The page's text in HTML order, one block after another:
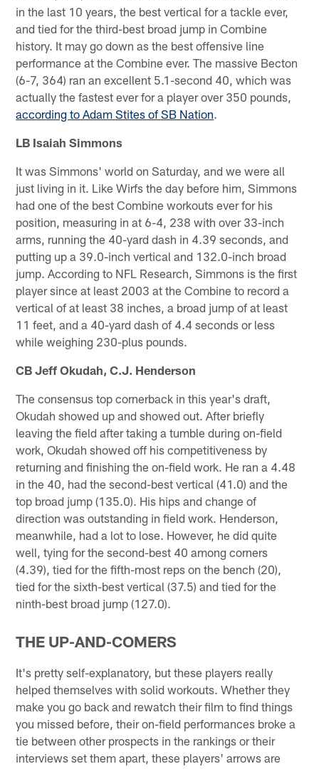
in the last 10 years, the best vertical for a tackle ever,
and tied for the third-best broad jump in Combine
history. It may go down as the best offensive line
performance at the Combine ever. The massive Becton
(6-7, 364) ran an excellent 5.1-second 40, which was
actually the fastest ever for a player over 350 pounds,
according to Adam Stites of SB Nation.
LB Isaiah Simmons
It was Simmons' world on Saturday, and we were all
just living in it. Like Wirfs the day before him, Simmons
had one of the best Combine workouts ever for his
position, measuring in at 6-4, 238 with over 33-inch
arms, running the 40-yard dash in 4.39 seconds, and
putting up a 39.0-inch vertical and 132.0-inch broad
jump. According to NFL Research, Simmons is the first
player since at least 2003 at the Combine to record a
vertical of at least 38 inches, a broad jump of at least
11 feet, and a 40-yard dash of 4.4 seconds or less
while weighing 230-plus pounds.
CB Jeff Okudah, C.J. Henderson
The consensus top cornerback in this year's draft,
Okudah showed up and showed out. After briefly
leaving the field after taking a tumble during on-field
work, Okudah showed off his competitiveness by
returning and finishing the on-field work. He ran a 4.48
in the 40, had the second-best vertical (41.0) and the
top broad jump (135.0). His hips and change of
direction was outstanding in field work. Henderson,
meanwhile, had a lot to lose. However, he did quite
well, tying for the second-best 40 among corners
(4.39), tied for the fifth-most reps on the bench (20),
tied for the sixth-best vertical (37.5) and tied for the
ninth-best broad jump (127.0).
THE UP-AND-COMERS
It's pretty self-explanatory, but these players really
helped themselves with solid workouts. Whether they
make you go back and rewatch their film to find things
you missed before, their on-field performances broke a
tie between other prospects in the rankings or their
interviews set them apart, these players' arrows are